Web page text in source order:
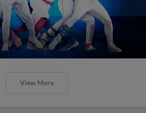
View More